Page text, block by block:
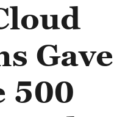
Gave
500